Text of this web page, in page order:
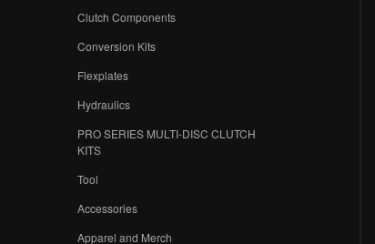
Clutch Components
Conversion Kits
Flexplates
Hydraulics
PRO SERIES MULTI-DISC CLUTCH
KITS
Tool
Accessories
Apparel and Merch